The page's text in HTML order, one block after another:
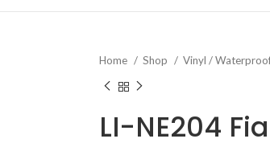
Home Shop Vinyl /
LI-NE204